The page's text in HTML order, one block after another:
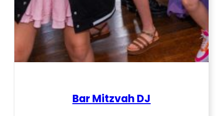
Bar Mitzvah DJ